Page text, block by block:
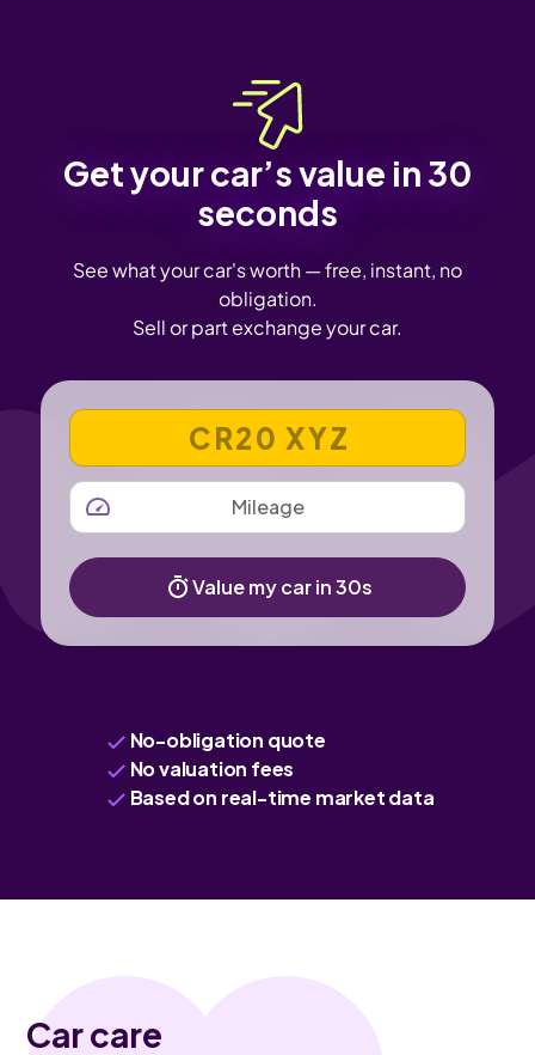
Get your car’s value in 30
seconds
See what your car's worth — free, instant, no
obligation.
Sell or part exchange your car.
VEHICLE REGISTRATION NUMBER
MILEAGE
Value my car in 30s
No-obligation quote
No valuation fees
Based on real-time market data
Car care